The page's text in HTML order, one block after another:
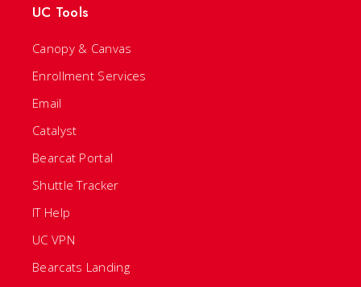
UC Tools
Canopy & Canvas
Enrollment Services
Email
Catalyst
Bearcat Portal
Shuttle Tracker
IT Help
UC VPN
Bearcats Landing